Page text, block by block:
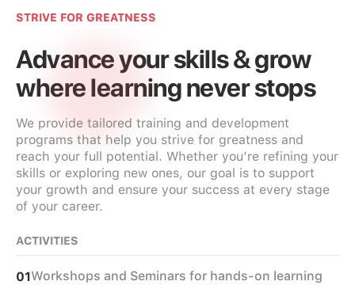
STRIVE FOR GREATNESS
Advance your skills & grow
where learning never stops
We provide tailored training and development
programs that help you strive for greatness and
reach your full potential. Whether you’re refining your
skills or exploring new ones, our goal is to support
your growth and ensure your success at every stage
of your career.
ACTIVITIES
01Workshops and Seminars for hands-on learning